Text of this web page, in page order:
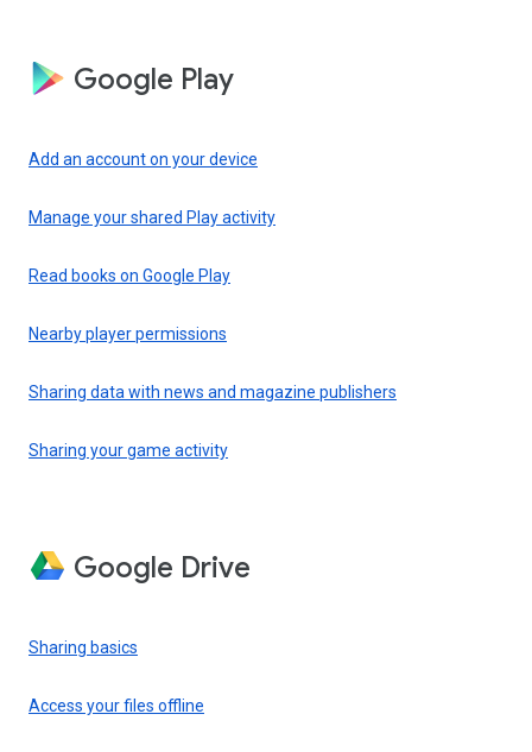
Google Play
Add an account on your device
Manage your shared Play activity
Read books on Google Play
Nearby player permissions
Sharing data with news and magazine publishers
Sharing your game activity
Google Drive
Sharing basics
Access your files offline